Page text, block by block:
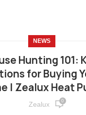
NEWS
Hunting 101:
for Buying
| Zealux Heat
Zealux 0